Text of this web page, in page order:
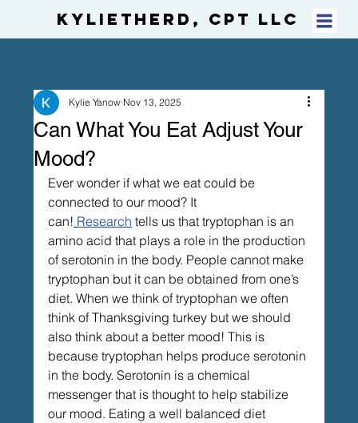
KylietheRD, CPT LLC
Can What You Eat Adjust Your
Mood?
Kylie Yanow Nov 13, 2025
Ever wonder if what we eat could be
connected to our mood? It
can! Research tells us that tryptophan is an
amino acid that plays a role in the production
of serotonin in the body. People cannot make
tryptophan but it can be obtained from one’s
diet. When we think of tryptophan we often
think of Thanksgiving turkey but we should
also think about a better mood! This is
because tryptophan helps produce serotonin
in the body. Serotonin is a chemical
messenger that is thought to help stabilize
our mood. Eating a well balanced diet